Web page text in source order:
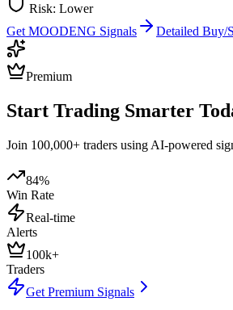
Risk: Lower
Get MOODENG Signals Detailed Buy/
Premium
Start Trading Smarter
Join 100,000+ traders using AI-powered
84%
Win Rate
Real-time
Alerts
100k+
Traders
Get Premium Signals